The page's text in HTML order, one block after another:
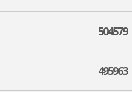
504579
495963